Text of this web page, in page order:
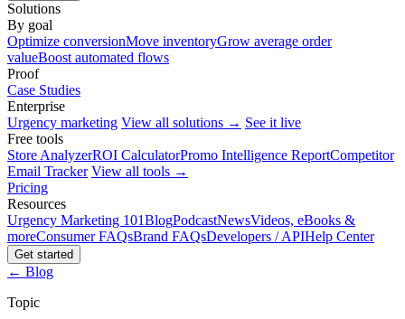
Solutions
By goal
Optimize conversionMove inventoryGrow average order
valueBoost automated flows
Proof
Case Studies
Enterprise
Urgency marketing View all solutions → See it live
Free tools
Store AnalyzerROI CalculatorPromo Intelligence ReportCompetitor
Email Tracker View all tools →
Pricing
Resources
Urgency Marketing 101BlogPodcastNewsVideos, eBooks &
moreConsumer FAQsBrand FAQsDevelopers / APIHelp Center
Get started
← Blog
Topic